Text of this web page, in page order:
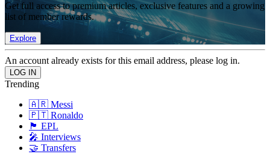
Get full access to premium articles, exclusive features and a growing
list of member rewards.
Explore
An account already exists for this email address, please log in.
Trending
🇦🇷 Messi
🇵🇹 Ronaldo
🏴󠁧󠁢󠁥󠁮󠁧󠁿 EPL
🎤 Interviews
🤝 Transfers